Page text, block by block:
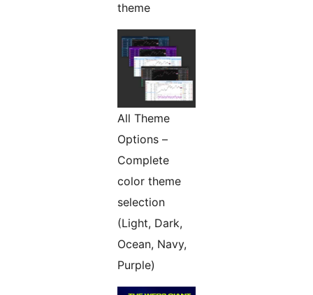
theme
All Theme
Options –
Complete
color theme
selection
(Light, Dark,
Ocean, Navy,
Purple)